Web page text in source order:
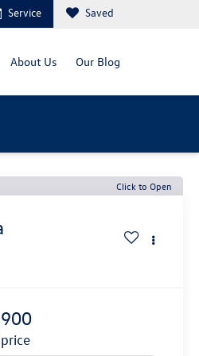
Service Saved
About Us Our Blog
Click to Open